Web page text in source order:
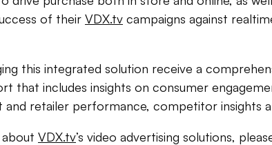
of their VDX.tvcampaigns against
this integrated solution receive a
that includes insights on consumer
retailer performance, competitor insights
VDX.tv’s video advertising solutions,